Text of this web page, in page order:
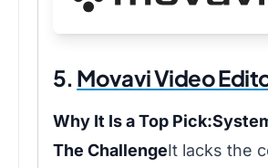
5. Movavi Video
Why It Is a Top Pick:
The ChallengeIt lacks the